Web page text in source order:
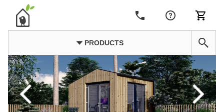
PRODUCTS